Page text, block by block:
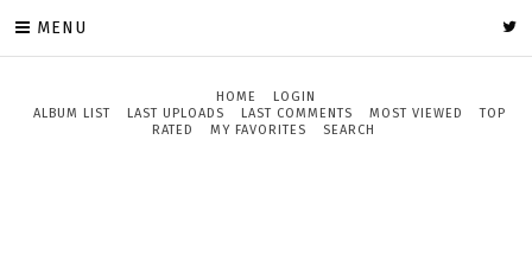
MENU
HOME
LOGIN
ALBUM LIST
LAST UPLOADS LAST COMMENTS MOST VIEWED
TOP
RATED
MY FAVORITES SEARCH